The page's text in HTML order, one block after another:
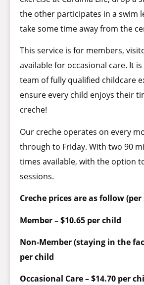
the other participates in a swim
take some time away from the
This service is for members,
available for occasional care. It
team of fully qualified childcare
ensure every child enjoys their
creche!
Our creche operates on every
through to Friday. With two 90
times available, with the option
sessions.
Creche prices are as follow (per
Member – $10.65 per child
Non-Member (staying in the
per child
Occasional Care – $14.70 per